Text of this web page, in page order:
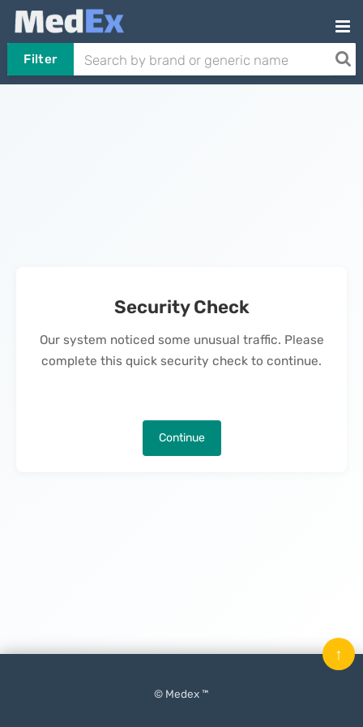
Filter
Security Check
Our system noticed some unusual traffic. Please
complete this quick security check to continue.
Continue
© Medex ™
↑